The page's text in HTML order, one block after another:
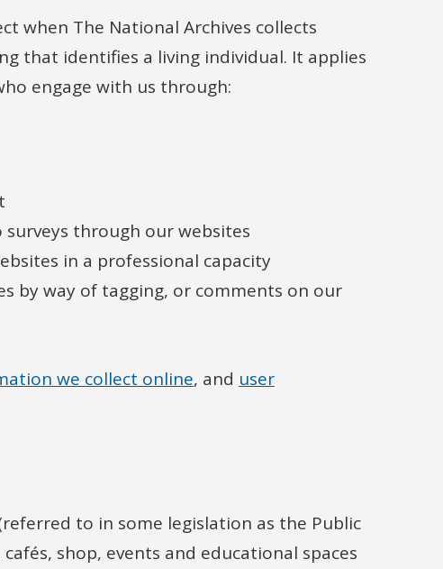
when The National Archives collects
that identifies a living individual. It applies
engage with us through:
through our websites
in a professional capacity
by way of tagging, or comments on our
we collect online, and user
to in some legislation as the Public
shop, events and educational spaces